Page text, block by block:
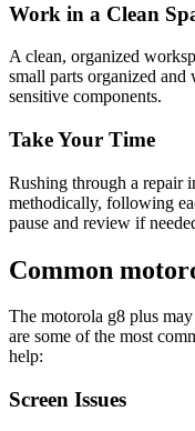
Work in a Clean
A clean, organized
small parts organized
sensitive components.
Take Your Time
Rushing through a repair
methodically, following
pause and review if
Common
The motorola g8 plus
are some of the most
help:
Screen Issues